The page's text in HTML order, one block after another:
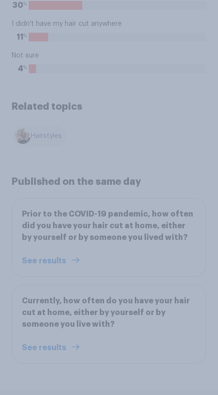
30%
I didn't have my hair cut anywhere
11 %
Not sure
4%
Related topics
Hairstyles
Published on the same day
Prior to the COVID-19 pandemic, how often
did you have your hair cut at home, either
by yourself or by someone you lived with?
See results
Currently, how often do you have your hair
cut at home, either by yourself or by
someone you live with?
See results